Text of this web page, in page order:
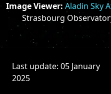
Image Viewer: Aladin Sky
Strasbourg
Last update: 05 January
2025